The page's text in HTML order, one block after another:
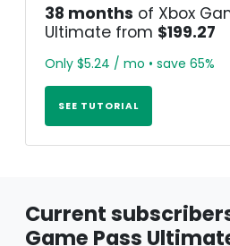
38 months of Xbox
Ultimate from $199.27
Only $5.24 / mo • save 65%
SEE TUTORIAL
Current
Game Pass